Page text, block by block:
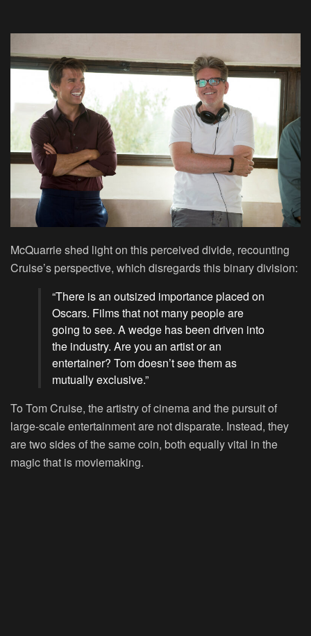
McQuarrie shed light on this perceived divide, recounting
Cruise’s perspective, which disregards this binary division:
“There is an outsized importance placed on
Oscars. Films that not many people are
going to see. A wedge has been driven into
the industry. Are you an artist or an
entertainer? Tom doesn’t see them as
mutually exclusive.”
To Tom Cruise, the artistry of cinema and the pursuit of
large-scale entertainment are not disparate. Instead, they
are two sides of the same coin, both equally vital in the
magic that is moviemaking.